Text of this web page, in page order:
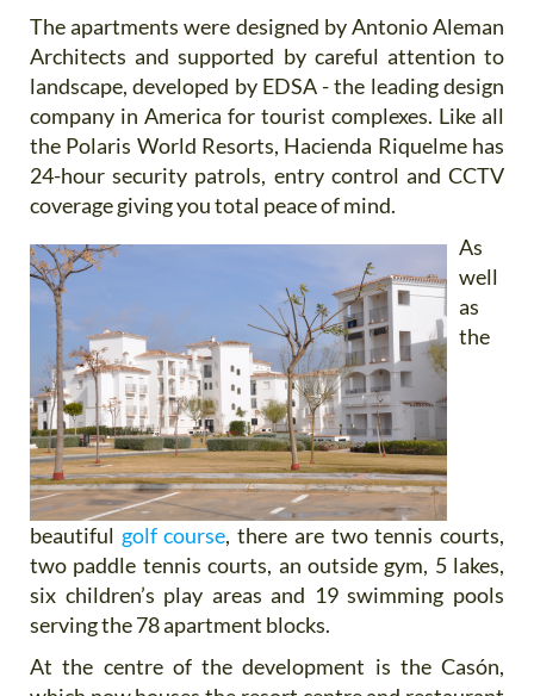
The apartments were designed by Antonio Aleman
Architects and supported by careful attention to
landscape, developed by EDSA - the leading design
company in America for tourist complexes. Like all
the Polaris World Resorts, Hacienda Riquelme has
24-hour security patrols, entry control and CCTV
coverage giving you total peace of mind.
As
well
as
the
beautiful golf course, there are two tennis courts,
two paddle tennis courts, an outside gym, 5 lakes,
six children’s play areas and 19 swimming pools
serving the 78 apartment blocks.
At the centre of the development is the Casón,